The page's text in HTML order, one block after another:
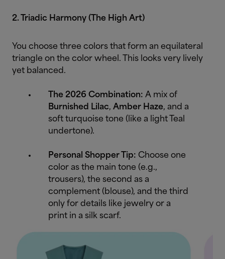
2. Triadic Harmony (The High Art)
You choose three colors that form an equilateral
triangle on the color wheel. This looks very lively
yet balanced.
The 2026 Combination: A mix of
Burnished Lilac, Amber Haze, and a
soft turquoise tone (like a light Teal
undertone).
Personal Shopper Tip: Choose one
color as the main tone (e.g.,
trousers), the second as a
complement (blouse), and the third
only for details like jewelry or a
print in a silk scarf.